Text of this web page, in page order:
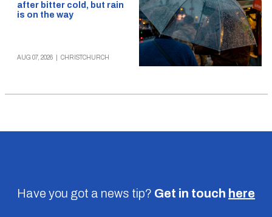
after bitter cold, but rain
is on the way
AUG 07, 2026 CHRISTCHURCH
Have you got a news tip? Get in touch here